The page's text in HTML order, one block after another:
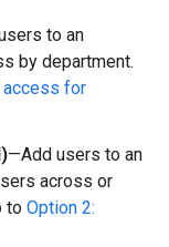
to an
by department.
access for
—Add users to an
across or
to Option 2: